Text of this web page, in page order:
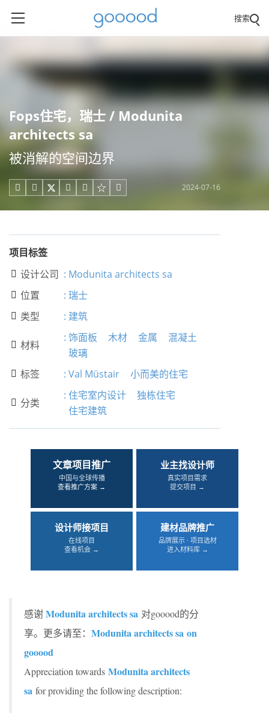
搜索
Fops住宅，瑞士 / Modunita
architects sa
被消解的空间边界
     2024-07-16
项目标签
 设计公司 : Modunita architects sa
 位置 : 瑞士
 类型 : 建筑
 材料
: 饰面板 木材 金属
混凝土
玻璃
 标签 : Val Müstair 小而美的住宅
 分类
: 住宅室内设计
独栋住宅
住宅建筑
文章项目推广
中国与全球传播
查看推广方案 →
业主找设计师
真实项目需求
提交项目 →
设计师接项目
在线项目
查看机会 →
建材品牌推广
品牌展示 · 项目选材
进入材料库 →
感谢Modunita architects sa 对gooood的分
享。更多请至： Modunita architects sa on
gooood
Appreciation towards Modunita architects
sa for providing the following description: